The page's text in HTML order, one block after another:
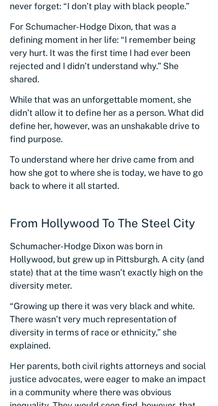
never forget: “I don’t play with black people.”
For Schumacher-Hodge Dixon, that was a
defining moment in her life: “I remember being
very hurt. It was the first time I had ever been
rejected and I didn’t understand why.” She
shared.
While that was an unforgettable moment, she
didn’t allow it to define her as a person. What did
define her, however, was an unshakable drive to
find purpose.
To understand where her drive came from and
how she got to where she is today, we have to go
back to where it all started.
From Hollywood To The Steel City
Schumacher-Hodge Dixon was born in
Hollywood, but grew up in Pittsburgh. A city (and
state) that at the time wasn’t exactly high on the
diversity meter.
“Growing up there it was very black and white.
There wasn’t very much representation of
diversity in terms of race or ethnicity,” she
explained.
Her parents, both civil rights attorneys and social
justice advocates, were eager to make an impact
in a community where there was obvious